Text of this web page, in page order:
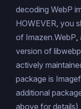
decoding WebP
HOWEVER, you
of Imazen.WebP,
version of
actively
package is
additional
above for details).